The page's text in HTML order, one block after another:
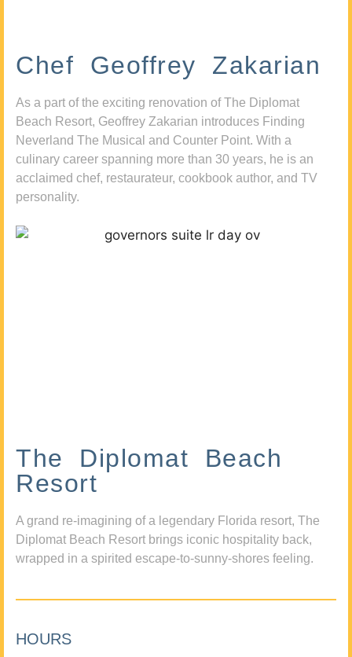
Chef Geoffrey Zakarian
As a part of the exciting renovation of The Diplomat
Beach Resort, Geoffrey Zakarian introduces Finding
Neverland The Musical and Counter Point. With a
culinary career spanning more than 30 years, he is an
acclaimed chef, restaurateur, cookbook author, and TV
personality.
The Diplomat Beach
Resort
A grand re-imagining of a legendary Florida resort, The
Diplomat Beach Resort brings iconic hospitality back,
wrapped in a spirited escape-to-sunny-shores feeling.
HOURS